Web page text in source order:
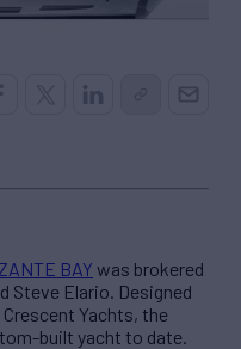
BAY was brokered
Steve Elario. Designed
Crescent Yachts, the
built yacht to date.